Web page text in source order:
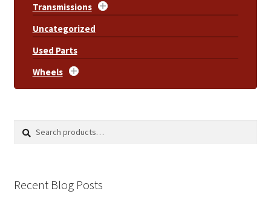
Transmissions
Uncategorized
Used Parts
Wheels
Search
Search
Recent Blog Posts